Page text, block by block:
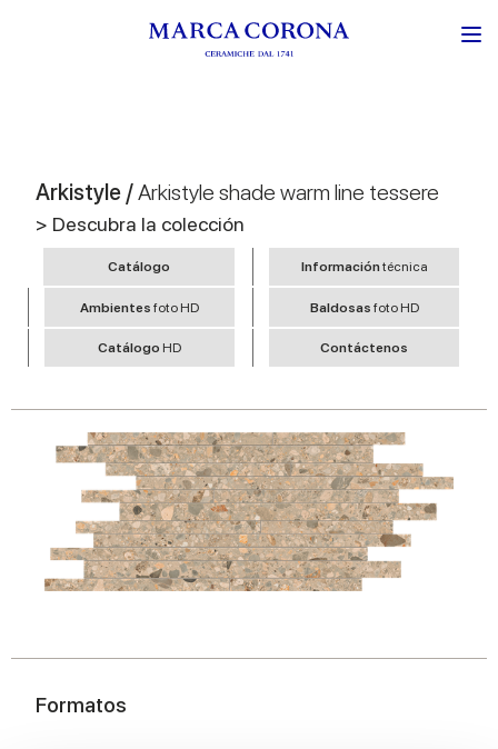
Arkistyle /Arkistyle shade warm line tessere
> Descubra la colección
Catálogo Informacióntécnica
Ambientesfoto HD Baldosas foto HD
Catálogo HD Contáctenos
Formatos